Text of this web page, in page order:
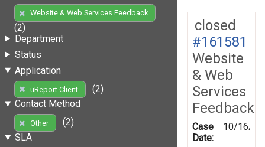
Website & Web Services Feedback
(2)
Department
Status
Application
uReport Client
(2)
Contact Method
Other
(2)
SLA
closed
#161581
Website
& Web
Services
Feedback
Case
Date:
10/16/